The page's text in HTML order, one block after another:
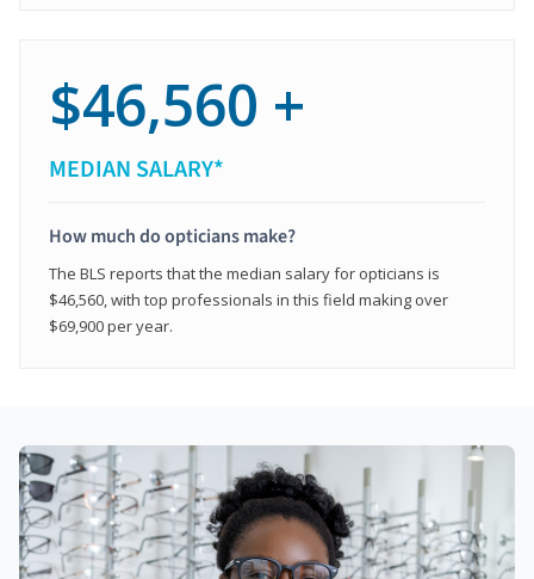
$46,560 +
MEDIAN SALARY*
How much do opticians make?
The BLS reports that the median salary for opticians is
$46,560, with top professionals in this field making over
$69,900 per year.